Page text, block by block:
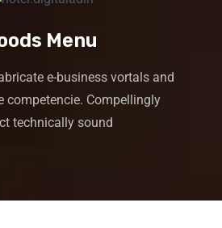
Menu
e-business vortals and
competencie. Compellingly
technically sound